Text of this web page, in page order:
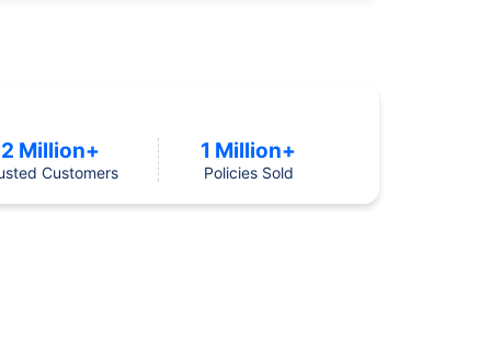
2 Million+
Customers
1 Million+
Policies Sold